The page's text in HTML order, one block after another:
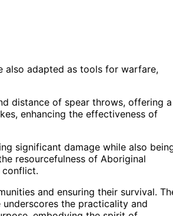
also adapted as tools for warfare,
distance of spear throws, offering a
enhancing the effectiveness of
significant damage while also
resourcefulness of Aboriginal
conflict.
and ensuring their survival.
the practicality and